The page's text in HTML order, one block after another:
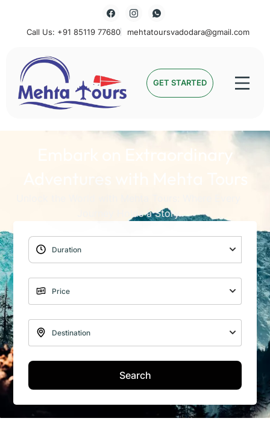
Call Us: +91 85119 77680 mehtatoursvadodara@gmail.com
Mehta Tours GET STARTED
Embark on Extraordinary
Adventures with Mehta Tours
Journey Holds a Story
Search